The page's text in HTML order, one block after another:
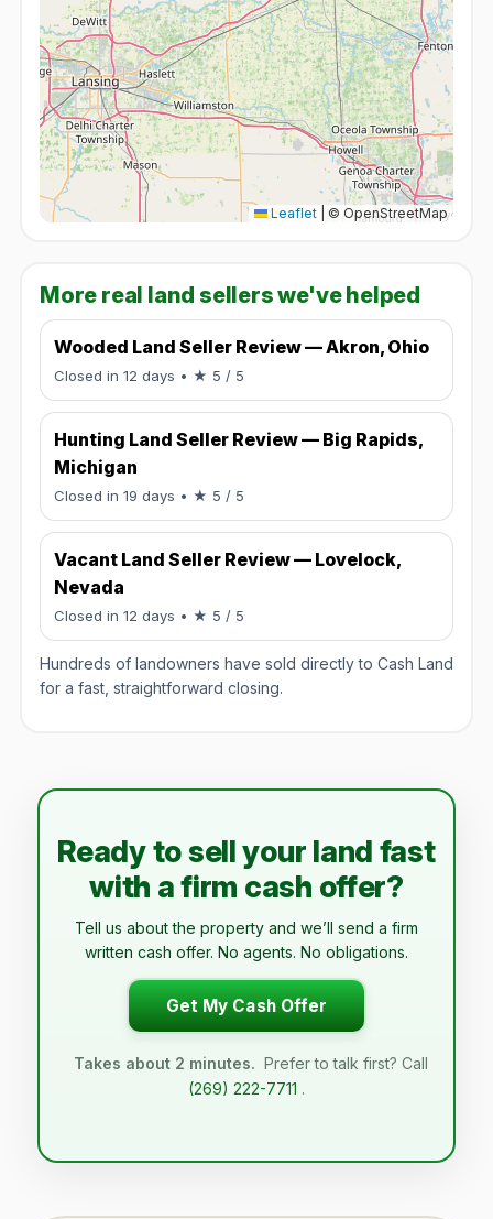
Leaflet © OpenStreetMap
More real land sellers we've helped
Wooded Land Seller Review — Akron, Ohio
Closed in 12 days • ★ 5 / 5
Hunting Land Seller Review — Big Rapids,
Michigan
Closed in 19 days • ★ 5 / 5
Vacant Land Seller Review — Lovelock,
Nevada
Closed in 12 days • ★ 5 / 5
Hundreds of landowners have sold directly to Cash Land
for a fast, straightforward closing.
Ready to sell your land fast
with a firm cash offer?
Tell us about the property and we’ll send a firm
written cash offer. No agents. No obligations.
Get My Cash Offer
Takes about 2 minutes. Prefer to talk first? Call
(269) 222-7711 .